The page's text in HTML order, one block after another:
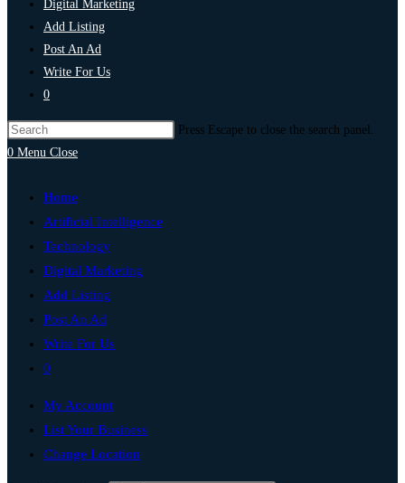
Digital Marketing
Add Listing
Post An Ad
Write For Us
0
Press Escape to close the search panel.
0 Menu Close
Home
Artificial Intelligence
Technology
Digital Marketing
Add Listing
Post An Ad
Write For Us
0
My Account
List Your Business
Change Location